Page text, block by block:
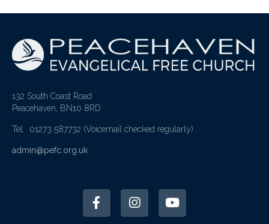
132 South Coast Road
Peacehaven, BN10 8RD
Tel: 01273 587732 (Voicemail checked regularly)
admin@pefc.org.uk